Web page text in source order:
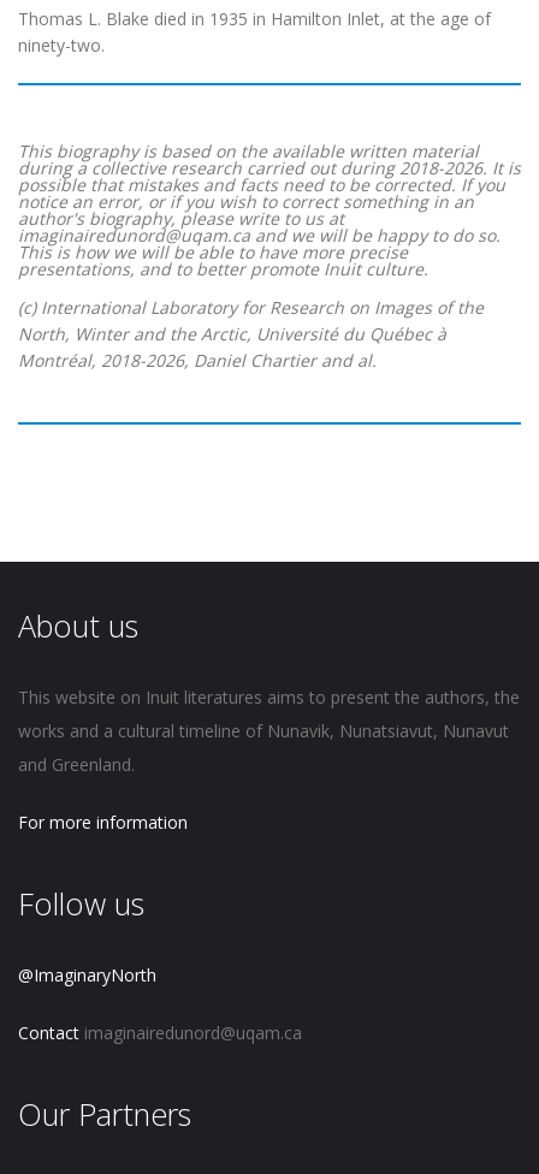
Thomas L. Blake died in 1935 in Hamilton Inlet, at the age of
ninety-two.
This biography is based on the available written material
during a collective research carried out during 2018-2026. It is
possible that mistakes and facts need to be corrected. If you
notice an error, or if you wish to correct something in an
author's biography, please write to us at
imaginairedunord@uqam.ca and we will be happy to do so.
This is how we will be able to have more precise
presentations, and to better promote Inuit culture.
(c) International Laboratory for Research on Images of the
North, Winter and the Arctic, Université du Québec à
Montréal, 2018-2026, Daniel Chartier and al.
About us
This website on Inuit literatures aims to present the authors, the
works and a cultural timeline of Nunavik, Nunatsiavut, Nunavut
and Greenland.
For more information
Follow us
@ImaginaryNorth
Contact imaginairedunord@uqam.ca
Our Partners